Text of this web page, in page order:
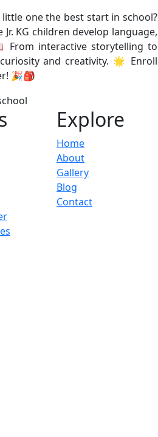
one the best start in school?
KG children develop language,
interactive storytelling to
and creativity. 🌟 Enroll
🎉🎒
Explore
Home
About
Gallery
Blog
Contact